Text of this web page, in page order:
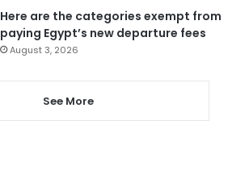
Here are the categories exempt from
paying Egypt’s new departure fees
August 3, 2026
See More